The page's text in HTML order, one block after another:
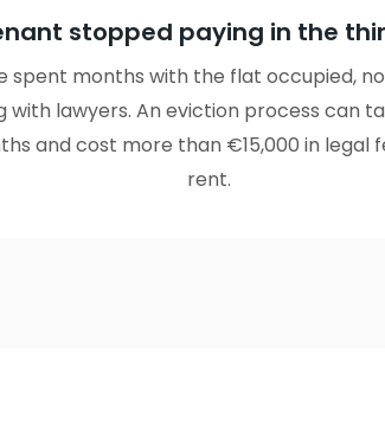
stopped paying in the
spent months with the flat occupied,
with lawyers. An eviction process can
and cost more than €15,000 in legal
rent.